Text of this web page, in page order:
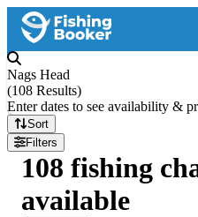
Nags Head
(108 Results)
Enter dates to see availability &
Sort
Filters
108 fishing
available